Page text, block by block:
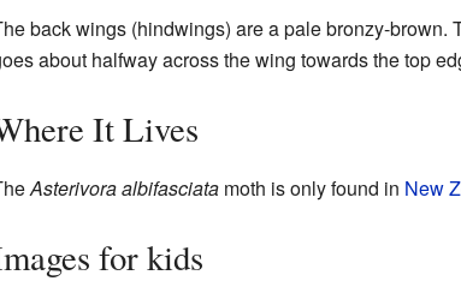
back wings (hindwings) are a pale bronzy-brown.
about halfway across the wing towards the top
It Lives
Asterivora albifasciatamoth is only found in New
for kids